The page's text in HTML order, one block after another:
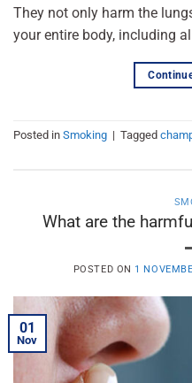
They not only harm the
your entire body, including
Posted in Smoking | Tagged
What are the
POSTED ON 1
01
Nov